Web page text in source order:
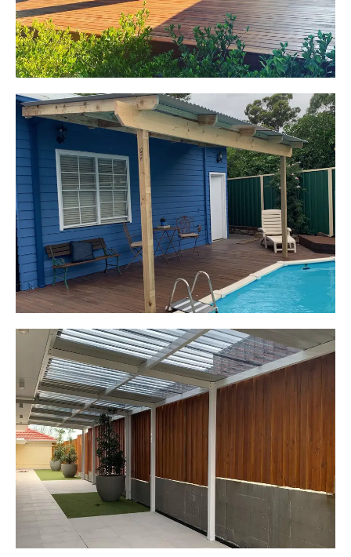
Start Your Project Today
Kerrie-Anne
Elderslie, NSW
Pergola over existing deck
Start Your Project Today
Leaping Learners
Camden, NSW
Pergola to provide shade
over outdoor play area
Start Your Project Today